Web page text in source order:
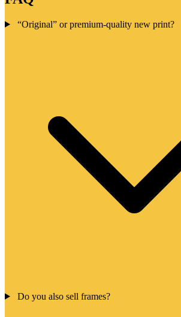
“Original” or premium-quality new print?
Do you also sell frames?